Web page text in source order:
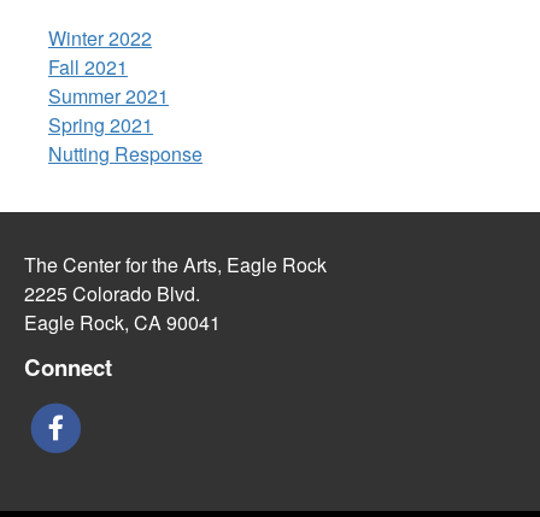
Winter 2022
Fall 2021
Summer 2021
Spring 2021
Nutting Response
The Center for the Arts, Eagle Rock
2225 Colorado Blvd.
Eagle Rock, CA 90041
Connect